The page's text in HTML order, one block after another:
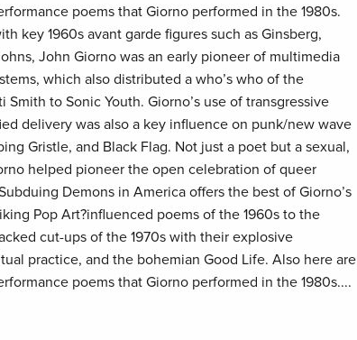
poems that Giorno performed in the 1980s.
key 1960s avant garde figures such as Ginsberg,
John Giorno was an early pioneer of multimedia
which also distributed a who’s who of the
to Sonic Youth. Giorno’s use of transgressive
delivery was also a key influence on punk/new wave
Gristle, and Black Flag. Not just a poet but a sexual,
helped pioneer the open celebration of queer
Demons in America offers the best of Giorno’s
Pop Art?influenced poems of the 1960s to the
cut-ups of the 1970s with their explosive
practice, and the bohemian Good Life. Also here are
poems that Giorno performed in the 1980s....